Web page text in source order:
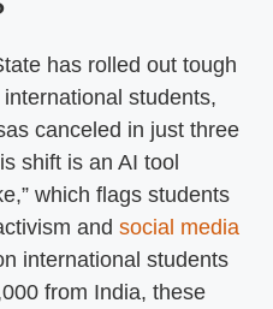
has rolled out tough
students,
canceled in just three
shift is an AI tool
which flags students
and social media
international students
from India, these